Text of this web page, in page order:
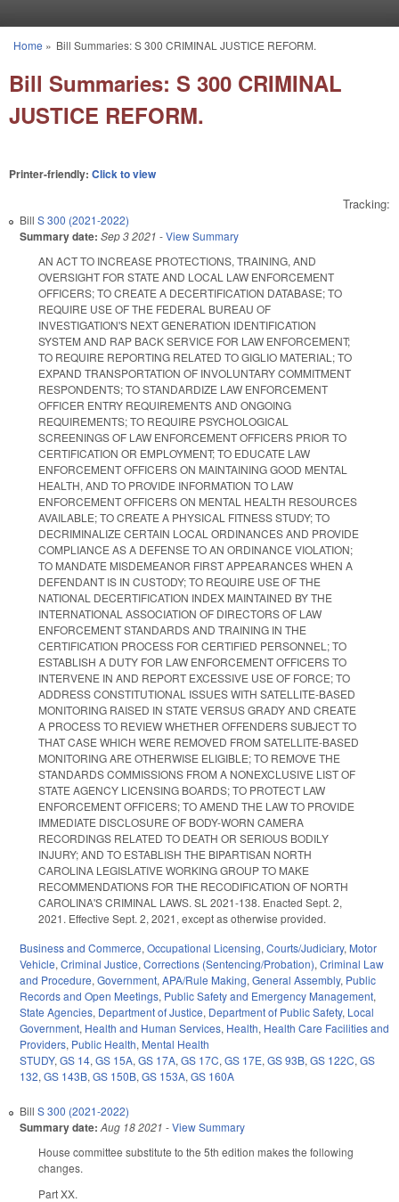
You are here
Home » Bill Summaries: S 300 CRIMINAL JUSTICE REFORM.
Bill Summaries: S 300 CRIMINAL
JUSTICE REFORM.
Printer-friendly: Click to view
Tracking:
Bill S 300 (2021-2022)
Summary date: Sep 3 2021 -View Summary
AN ACT TO INCREASE PROTECTIONS, TRAINING, AND
OVERSIGHT FOR STATE AND LOCAL LAW ENFORCEMENT
OFFICERS; TO CREATE A DECERTIFICATION DATABASE; TO
REQUIRE USE OF THE FEDERAL BUREAU OF
INVESTIGATION'S NEXT GENERATION IDENTIFICATION
SYSTEM AND RAP BACK SERVICE FOR LAW ENFORCEMENT;
TO REQUIRE REPORTING RELATED TO GIGLIO MATERIAL; TO
EXPAND TRANSPORTATION OF INVOLUNTARY COMMITMENT
RESPONDENTS; TO STANDARDIZE LAW ENFORCEMENT
OFFICER ENTRY REQUIREMENTS AND ONGOING
REQUIREMENTS; TO REQUIRE PSYCHOLOGICAL
SCREENINGS OF LAW ENFORCEMENT OFFICERS PRIOR TO
CERTIFICATION OR EMPLOYMENT; TO EDUCATE LAW
ENFORCEMENT OFFICERS ON MAINTAINING GOOD MENTAL
HEALTH, AND TO PROVIDE INFORMATION TO LAW
ENFORCEMENT OFFICERS ON MENTAL HEALTH RESOURCES
AVAILABLE; TO CREATE A PHYSICAL FITNESS STUDY; TO
DECRIMINALIZE CERTAIN LOCAL ORDINANCES AND PROVIDE
COMPLIANCE AS A DEFENSE TO AN ORDINANCE VIOLATION;
TO MANDATE MISDEMEANOR FIRST APPEARANCES WHEN A
DEFENDANT IS IN CUSTODY; TO REQUIRE USE OF THE
NATIONAL DECERTIFICATION INDEX MAINTAINED BY THE
INTERNATIONAL ASSOCIATION OF DIRECTORS OF LAW
ENFORCEMENT STANDARDS AND TRAINING IN THE
CERTIFICATION PROCESS FOR CERTIFIED PERSONNEL; TO
ESTABLISH A DUTY FOR LAW ENFORCEMENT OFFICERS TO
INTERVENE IN AND REPORT EXCESSIVE USE OF FORCE; TO
ADDRESS CONSTITUTIONAL ISSUES WITH SATELLITE-BASED
MONITORING RAISED IN STATE VERSUS GRADY AND CREATE
A PROCESS TO REVIEW WHETHER OFFENDERS SUBJECT TO
THAT CASE WHICH WERE REMOVED FROM SATELLITE-BASED
MONITORING ARE OTHERWISE ELIGIBLE; TO REMOVE THE
STANDARDS COMMISSIONS FROM A NONEXCLUSIVE LIST OF
STATE AGENCY LICENSING BOARDS; TO PROTECT LAW
ENFORCEMENT OFFICERS; TO AMEND THE LAW TO PROVIDE
IMMEDIATE DISCLOSURE OF BODY-WORN CAMERA
RECORDINGS RELATED TO DEATH OR SERIOUS BODILY
INJURY; AND TO ESTABLISH THE BIPARTISAN NORTH
CAROLINA LEGISLATIVE WORKING GROUP TO MAKE
RECOMMENDATIONS FOR THE RECODIFICATION OF NORTH
CAROLINA'S CRIMINAL LAWS. SL 2021-138. Enacted Sept. 2,
2021. Effective Sept. 2, 2021, except as otherwise provided.
Business and Commerce, Occupational Licensing, Courts/Judiciary, Motor
Vehicle, Criminal Justice, Corrections (Sentencing/Probation), Criminal Law
and Procedure, Government, APA/Rule Making, General Assembly, Public
Records and Open Meetings, Public Safety and Emergency Management,
State Agencies, Department of Justice, Department of Public Safety, Local
Government, Health and Human Services, Health, Health Care Facilities and
Providers, Public Health, Mental Health
STUDY, GS 14, GS 15A, GS 17A, GS 17C, GS 17E, GS 93B, GS 122C, GS
132, GS 143B, GS 150B, GS 153A, GS 160A
Bill S 300 (2021-2022)
Summary date: Aug 18 2021 -View Summary
House committee substitute to the 5th edition makes the following
changes.
Part XX.